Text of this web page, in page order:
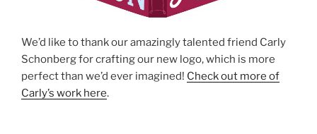
We’d like to thank our amazingly talented friend Carly
Schonberg for crafting our new logo, which is more
perfect than we’d ever imagined! Check out more of
Carly’s work here.